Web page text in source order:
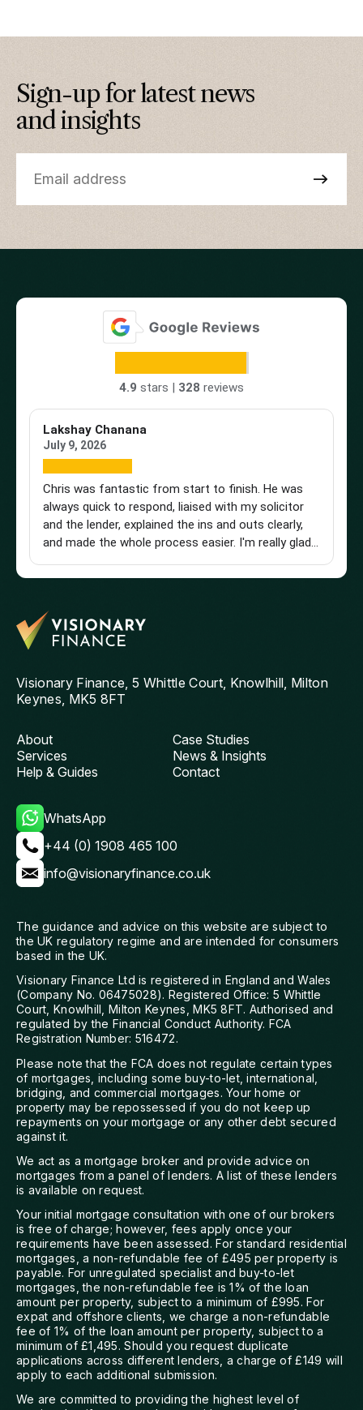
Sign-up for latest news
and insights
4.9 stars | 328 reviews
Lakshay Chanana
July 9, 2026
Chris was fantastic from start to finish. He was
always quick to respond, liaised with my solicitor
and the lender, explained the ins and outs clearly,
and made the whole process easier. I'm really glad I
him to anyone looking for a knowledgeable and
Visionary Finance, 5 Whittle Court, Knowlhill, Milton
Keynes, MK5 8FT
About
Case Studies
Services
News & Insights
Help & Guides
Contact
WhatsApp
+44 (0) 1908 465 100
info@visionaryfinance.co.uk
The guidance and advice on this website are subject to
the UK regulatory regime and are intended for consumers
based in the UK.
Visionary Finance Ltd is registered in England and Wales
(Company No. 06475028). Registered Office: 5 Whittle
Court, Knowlhill, Milton Keynes, MK5 8FT. Authorised and
regulated by the Financial Conduct Authority. FCA
Registration Number: 516472.
Please note that the FCA does not regulate certain types
of mortgages, including some buy-to-let, international,
bridging, and commercial mortgages. Your home or
property may be repossessed if you do not keep up
repayments on your mortgage or any other debt secured
against it.
We act as a mortgage broker and provide advice on
mortgages from a panel of lenders. A list of these lenders
is available on request.
Your initial mortgage consultation with one of our brokers
is free of charge; however, fees apply once your
requirements have been assessed. For standard residential
mortgages, a non-refundable fee of £495 per property is
payable. For unregulated specialist and buy-to-let
mortgages, the non-refundable fee is 1% of the loan
amount per property, subject to a minimum of £995. For
expat and offshore clients, we charge a non-refundable
fee of 1% of the loan amount per property, subject to a
minimum of £1,495. Should you request duplicate
applications across different lenders, a charge of £149 will
apply to each additional submission.
We are committed to providing the highest level of